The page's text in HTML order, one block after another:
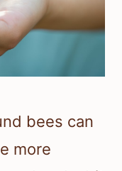
bees can
more